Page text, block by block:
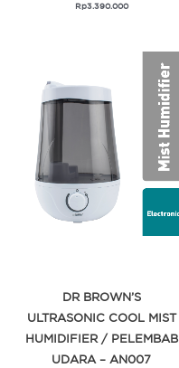
Rp3.390.000
DR BROWN’S
ULTRASONIC COOL MIST
HUMIDIFIER / PELEMBAB
UDARA – AN007